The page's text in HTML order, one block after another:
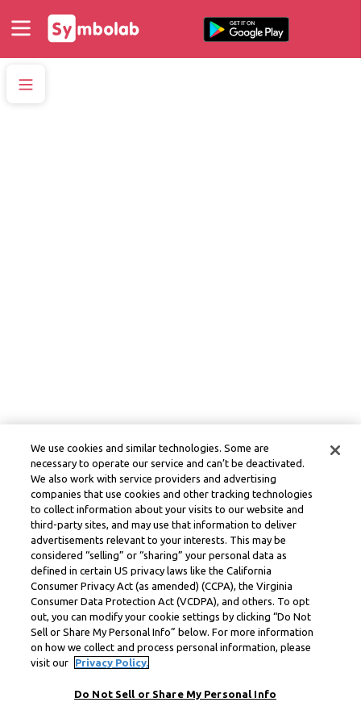
We use cookies and similar technologies. Some are
necessary to operate our service and can’t be deactivated.
We also work with service providers and advertising
companies that use cookies and other tracking technologies
to collect information about your visits to our website and
third-party sites, and may use that information to deliver
advertisements relevant to your interests. This may be
considered “selling” or “sharing” your personal data as
defined in certain US privacy laws like the California
Consumer Privacy Act (as amended) (CCPA), the Virginia
Consumer Data Protection Act (VCDPA), and others. To opt
out, you can modify your cookie settings by clicking “Do Not
Sell or Share My Personal Info” below. For more information
on how we collect and process personal information, please
visit our
Privacy Policy.
Do Not Sell or Share My Personal Info